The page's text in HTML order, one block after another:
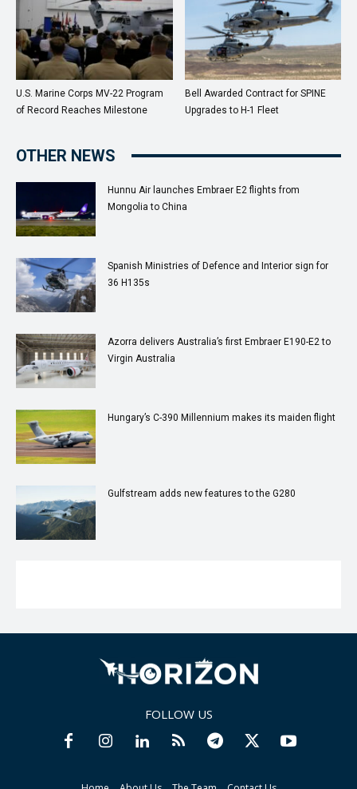
U.S. Marine Corps MV-22 Program
of Record Reaches Milestone
Bell Awarded Contract for SPINE
Upgrades to H-1 Fleet
OTHER NEWS
Hunnu Air launches Embraer E2 flights from
Mongolia to China
Spanish Ministries of Defence and Interior sign for
36 H135s
Azorra delivers Australia’s first Embraer E190-E2 to
Virgin Australia
Hungary’s C-390 Millennium makes its maiden flight
Gulfstream adds new features to the G280
FOLLOW US